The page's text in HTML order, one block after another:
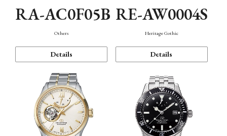
RA-AC0F05B
Others
Details
RE-AW0004S
Heritage Gothic
Details